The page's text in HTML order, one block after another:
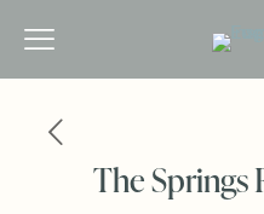
The Springs